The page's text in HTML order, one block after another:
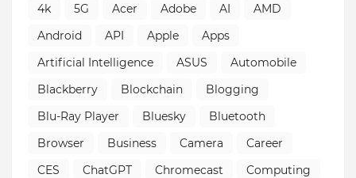
4k 5G Acer Adobe AI
AMD
Android
API Apple
Apps
Artificial Intelligence
ASUS
Automobile
Blackberry
Blockchain
Blogging
Blu-Ray Player
Bluesky
Bluetooth
Browser
Business Camera
Career
CES
ChatGPT Chromecast
Computing